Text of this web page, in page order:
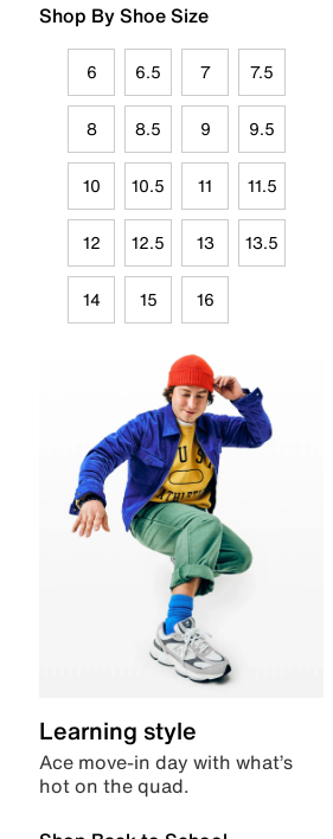
Shop By Shoe Size
6 6.5 7 7.5
8 8.5 9 9.5
10 10.5 11 11.5
12 12.5 13 13.5
14 15 16
Learning style
Ace move-in day with what’s
hot on the quad.